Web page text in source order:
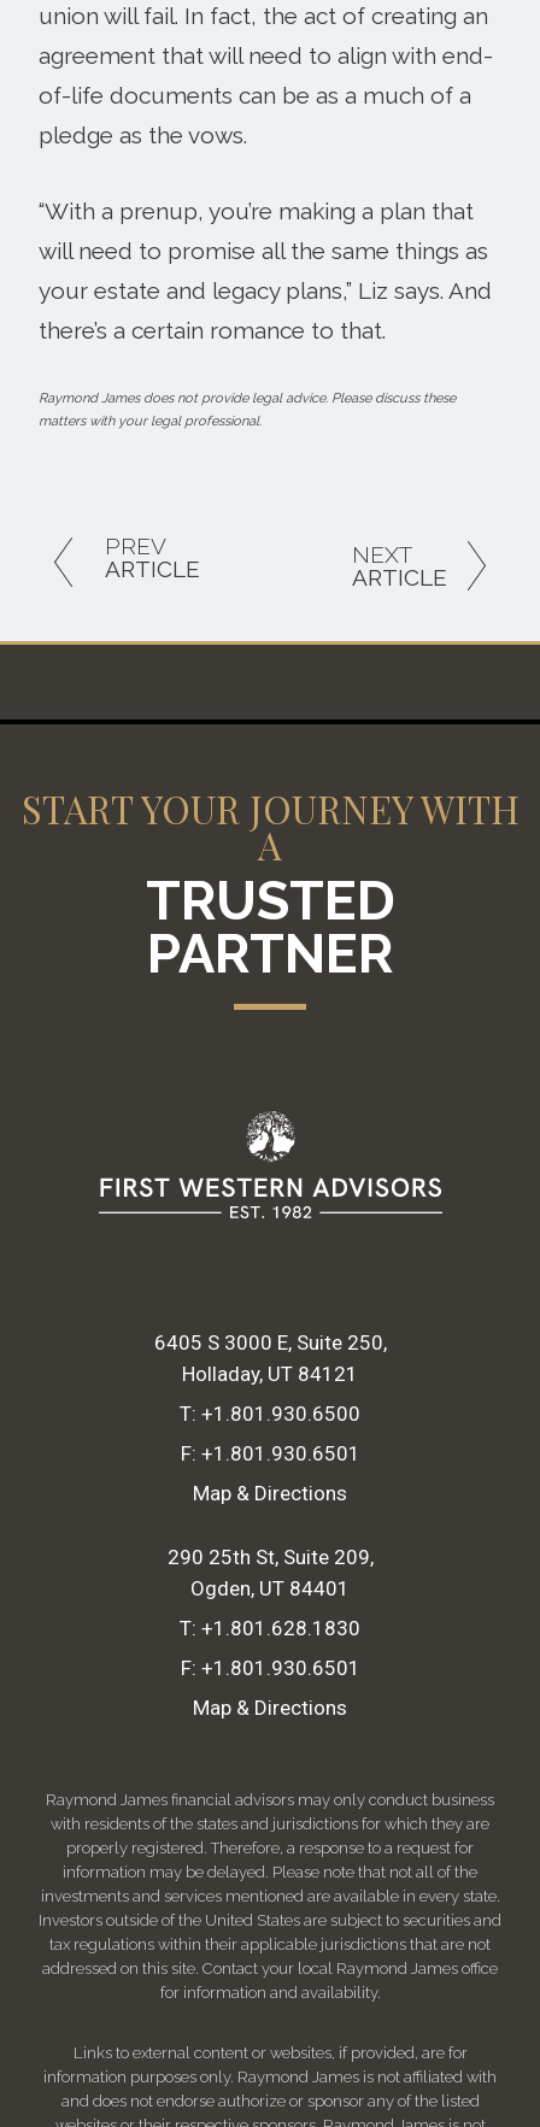
PREV
ARTICLE
NEXT
ARTICLE
union will fail. In fact, the act of creating an
agreement that will need to align with end-
of-life documents can be as a much of a
pledge as the vows.
“With a prenup, you’re making a plan that
will need to promise all the same things as
your estate and legacy plans,” Liz says. And
there’s a certain romance to that.
Raymond James does not provide legal advice. Please discuss these
matters with your legal professional.
START YOUR JOURNEY WITH
A
TRUSTED
PARTNER
6405 S 3000 E, Suite 250
Holladay, UT 84121
T: +1.801.930.6500
F: +1.801.930.6501
Map & Directions
290 25th St, Suite 209
Ogden, UT 84401
T: +1.801.628.1830
F: +1.801.930.6501
Map & Directions
Raymond James financial advisors may only conduct business
with residents of the states and jurisdictions for which they are
properly registered. Therefore, a response to a request for
information may be delayed. Please note that not all of the
investments and services mentioned are available in every state.
Investors outside of the United States are subject to securities and
tax regulations within their applicable jurisdictions that are not
addressed on this site. Contact your local Raymond James office
for information and availability.
Links to external content or websites, if provided, are for
information purposes only. Raymond James is not affiliated with
and does not endorse authorize or sponsor any of the listed